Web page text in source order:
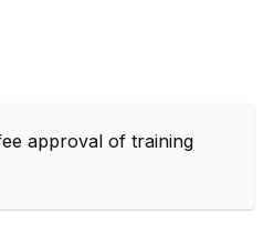
approval of training